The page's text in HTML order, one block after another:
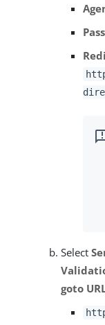
Select
goto